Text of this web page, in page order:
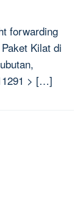
forwarding
Kilat di
> […]